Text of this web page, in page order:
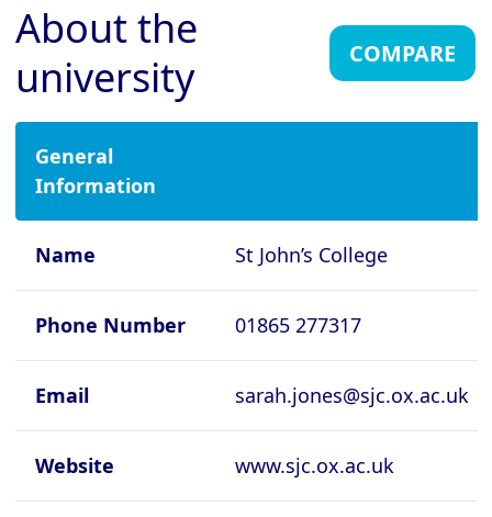
Cambridge - Hughes Hall
Cambridge - Jesus College
Cambridge - King's College
Cambridge - Lucy Cavendish College
Cambridge - Magdalene College
Cambridge - Newnham College
Cambridge - Pembroke College
Cambridge - Peterhouse College
Cambridge - Queen's College
Cambridge - Robinson College
Cambridge - Selwyyn College
About the
university
COMPARE
General
Information
Name St John’s College
Phone Number 01865 277317
Email sarah.jones@sjc.ox.ac.uk
Website www.sjc.ox.ac.uk